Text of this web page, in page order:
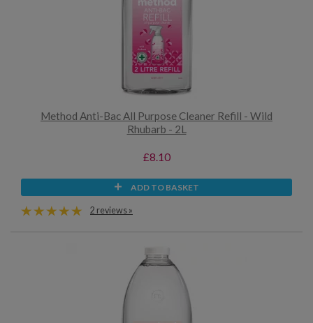
Method Anti-Bac All Purpose Cleaner Refill - Wild
Rhubarb - 2L
£8.10
ADD TO BASKET
2 reviews »